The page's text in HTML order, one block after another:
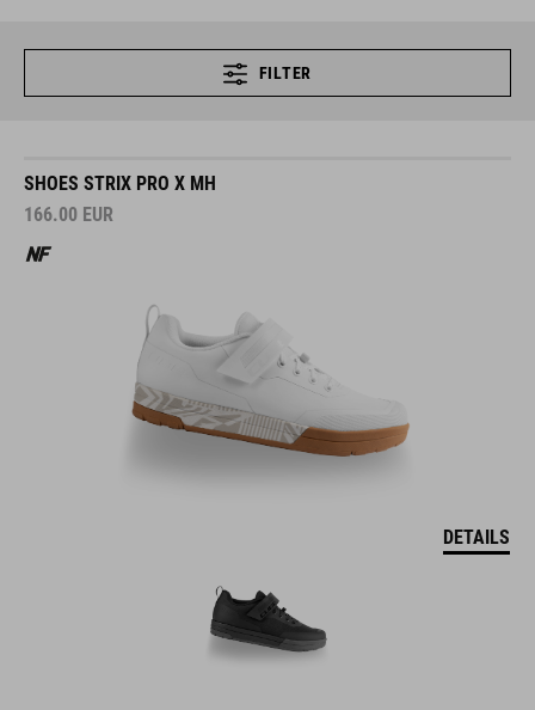
FILTER
SHOES STRIX PRO X MH
166.00 EUR
DETAILS